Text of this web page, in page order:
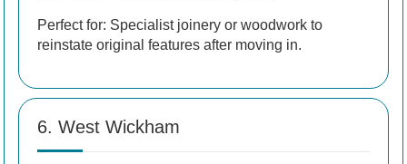
Perfect for: Specialist joinery or woodwork to
reinstate original features after moving in.
6. West Wickham